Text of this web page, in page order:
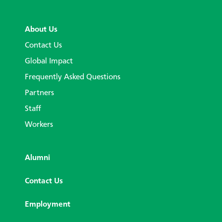
About Us
Contact Us
Global Impact
Frequently Asked Questions
Partners
Staff
Workers
Alumni
Contact Us
Employment